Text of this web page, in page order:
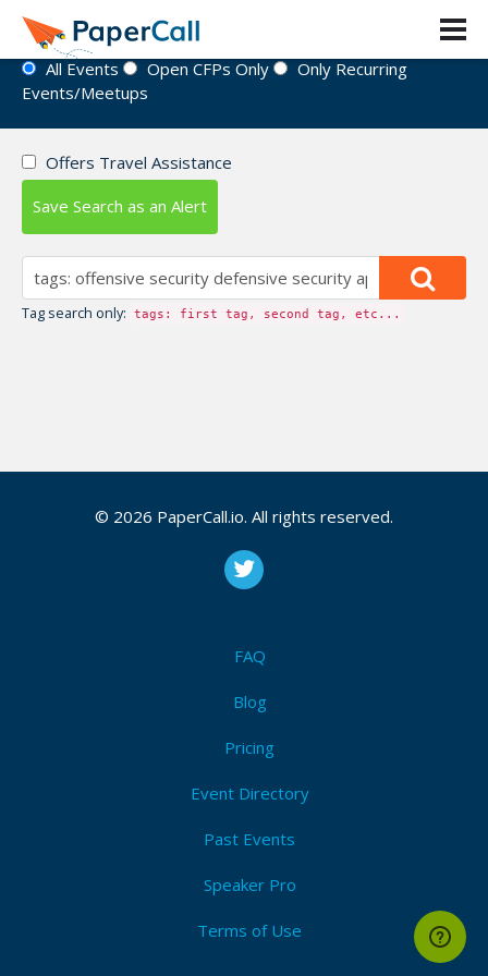
Event Directory
All Events Open CFPs Only
Only Recurring
Events/Meetups
Offers Travel Assistance
Save Search as an Alert
Tag search only: tags: first tag, second tag, etc...
© 2026 PaperCall.io. All rights reserved.
FAQ
Blog
Pricing
Event Directory
Past Events
Speaker Pro
Terms of Use